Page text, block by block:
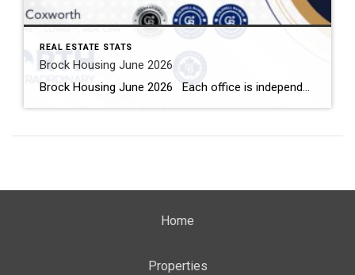
REAL ESTATE STATS
Brock Housing June 2026
Brock Housing June 2026 Each office is independently owned and operated Housing Market Report for June 2026 Here is the Township of Brock Housing June 2026 report (all housing types), with reports from the Canadian Real Estate Association, and Toronto Regional Real Estate Board included. This housing report for Durham […]
Home
Properties